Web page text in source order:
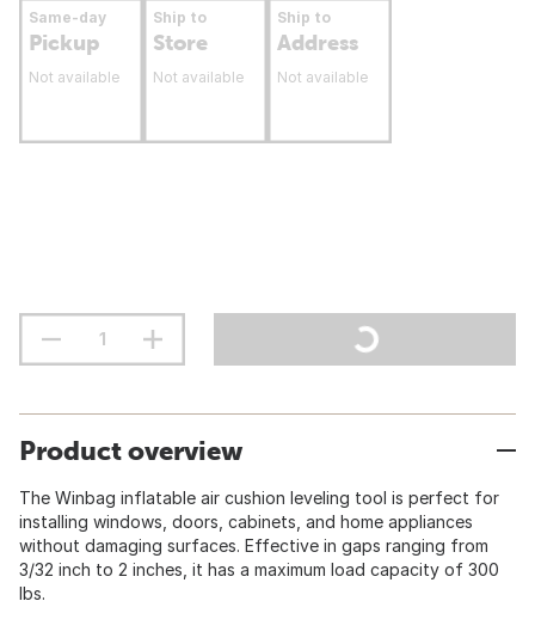
Same-day
Pickup
Not available
Ship to
Store
Not available
Ship to
Address
Not available
Product overview
The Winbag inflatable air cushion leveling tool is perfect for
installing windows, doors, cabinets, and home appliances
without damaging surfaces. Effective in gaps ranging from
3/32 inch to 2 inches, it has a maximum load capacity of 300
lbs.